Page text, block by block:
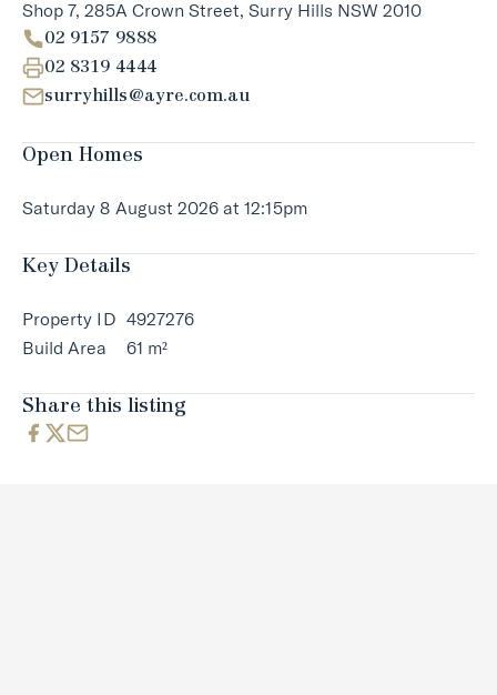
Shop 7, 285A Crown Street, Surry Hills NSW 2010
02 9157 9888
02 8319 4444
surryhills@ayre.com.au
Open Homes
Saturday 8 August 2026 at 12:15pm
Key Details
Property ID 4927276
Build Area
61 m²
Share this listing